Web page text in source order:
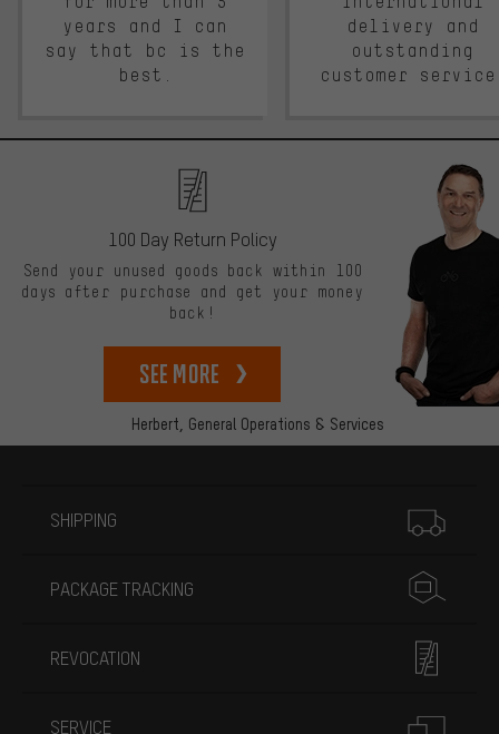
years and I can
say that bc is the
best.
delivery and
outstanding
customer
Herbert, General Operations & Services
100 Day Return Policy
Send your unused goods back within 100
days after purchase and get your money
back!
See more
SHIPPING
PACKAGE TRACKING
REVOCATION
SERVICE